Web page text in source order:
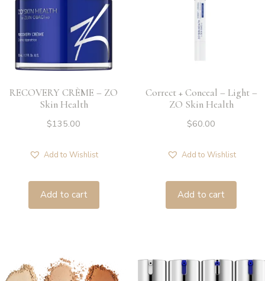
RECOVERY CRÈME – ZO
Skin Health
$135.00
Add to Wishlist
Add to cart
Correct + Conceal – Light –
ZO Skin Health
$60.00
Add to Wishlist
Add to cart